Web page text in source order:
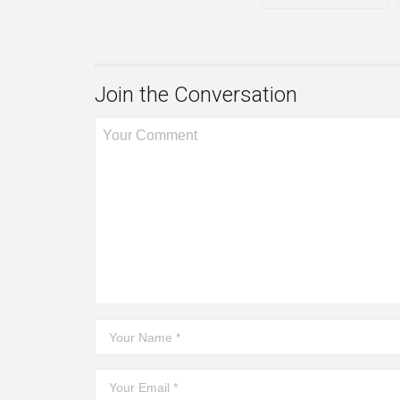
Join the Conversation